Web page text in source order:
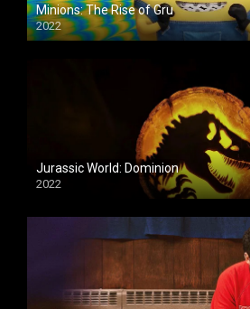
Minions: The Rise of Gru
2022
Jurassic World: Dominion
2022